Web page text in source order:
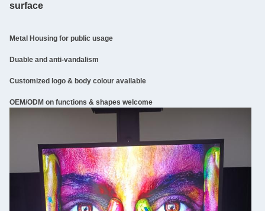
surface
Metal Housing for public usage
Duable and anti-vandalism
Customized logo & body colour available
OEM/ODM on functions & shapes welcome